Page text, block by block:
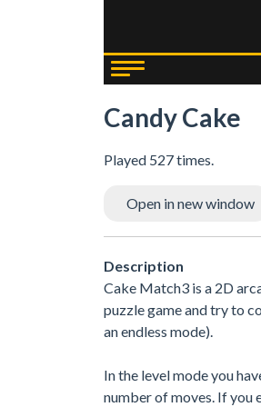
Candy Cake
Played 527 times.
Open in new window
Description
Cake Match3 is a 2D
puzzle game and try to
an endless mode).
In the level mode you
number of moves. If you